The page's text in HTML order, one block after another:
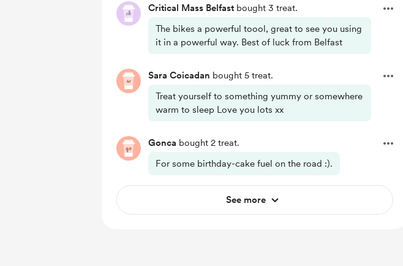
Critical Mass Belfast bought 3 treat.
The bikes a powerful toool, great to see you using
it in a powerful way. Best of luck from Belfast
Sara Coicadan bought 5 treat.
Treat yourself to something yummy or somewhere
warm to sleep Love you lots xx
Gonca bought 2 treat.
For some birthday-cake fuel on the road :).
See more